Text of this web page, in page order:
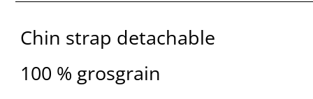
Chin strap detachable
100 % grosgrain